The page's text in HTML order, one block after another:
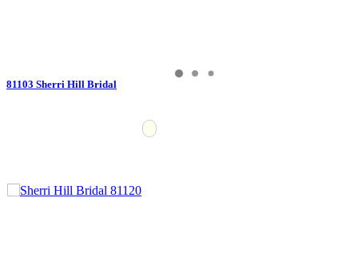
81103 Sherri Hill Bridal